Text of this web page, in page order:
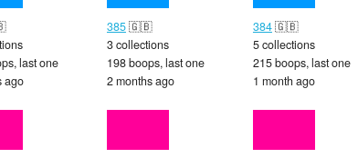
last one
ago
385🇬🇧
3 collections
198 boops, last one
2 months ago
384🇬🇧
5 collections
215 boops, last one
1 month ago